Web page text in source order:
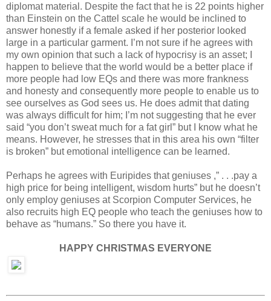
diplomat material. Despite the fact that he is 22 points higher
than Einstein on the Cattel scale he would be inclined to
answer honestly if a female asked if her posterior looked
large in a particular garment. I’m not sure if he agrees with
my own opinion that such a lack of hypocrisy is an asset; I
happen to believe that the world would be a better place if
more people had low EQs and there was more frankness
and honesty and consequently more people to enable us to
see ourselves as God sees us. He does admit that dating
was always difficult for him; I’m not suggesting that he ever
said “you don’t sweat much for a fat girl” but I know what he
means. However, he stresses that in this area his own “filter
is broken” but emotional intelligence can be learned.
Perhaps he agrees with Euripides that geniuses ,” . . .pay a
high price for being intelligent, wisdom hurts” but he doesn’t
only employ geniuses at Scorpion Computer Services, he
also recruits high EQ people who teach the geniuses how to
behave as “humans.” So there you have it.
HAPPY CHRISTMAS EVERYONE